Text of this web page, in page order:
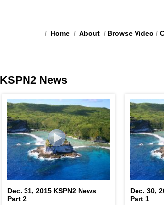
/ Home / About / Browse Video /
KSPN2 News
Dec. 31, 2015 KSPN2 News
Part 2
Dec. 30,
Part 1